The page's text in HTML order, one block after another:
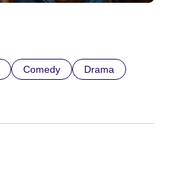
Comedy
Drama